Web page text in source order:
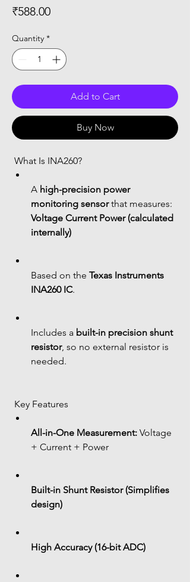
₹588.00Price
Quantity *
Add to Cart
Buy Now
What Is INA260?
A high-precision power
monitoring sensor that measures:
Voltage Current Power (calculated
internally)
Based on the Texas Instruments
INA260 IC.
Includes a built-in precision shunt
resistor, so no external resistor is
needed.
Key Features
All-in-One Measurement: Voltage
+ Current + Power
Built-in Shunt Resistor (Simplifies
design)
High Accuracy (16-bit ADC)